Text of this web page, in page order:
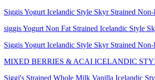
Siggis Yogurt Icelandic Style Skyr Strained
siggis Yogurt Non Fat Strained Icelandic Style
Siggis Yogurt Icelandic Style Skyr Strained
MIXED BERRIES & ACAI ICELANDIC
Siggi's Strained Whole Milk Vanilla Icelandic